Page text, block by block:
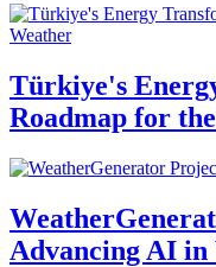
Weather
Türkiye's
Roadmap for
Advancing AI in